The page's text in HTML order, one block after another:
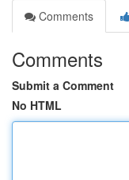
Comments
Comments
Submit a Comment
No HTML